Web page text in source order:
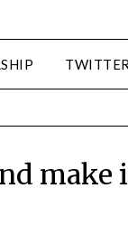
TWITTER
make